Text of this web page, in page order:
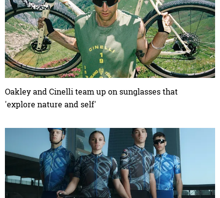
Oakley and Cinelli team up on sunglasses that
'explore nature and self'